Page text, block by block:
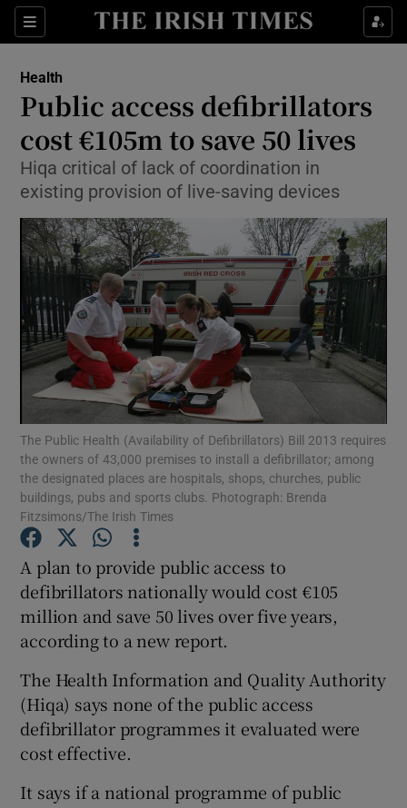
Sections
Show Culture sub sections
Show Technology sub sections
Show Motors sub sections
Show Podcasts sub sections
Show Gaeilge sub sections
Show History sub sections
Health
Public access defibrillators
cost €105m to save 50 lives
Hiqa critical of lack of coordination in
existing provision of live-saving devices
The Public Health (Availability of Defibrillators) Bill 2013 requires
the owners of 43,000 premises to install a defibrillator; among
the designated places are hospitals, shops, churches, public
buildings, pubs and sports clubs. Photograph: Brenda
Fitzsimons/The Irish Times
A plan to provide public access to
defibrillators nationally would cost €105
million and save 50 lives over five years,
according to a new report.
The Health Information and Quality Authority
(Hiqa) says none of the public access
defibrillator programmes it evaluated were
cost effective.
It says if a national programme of public